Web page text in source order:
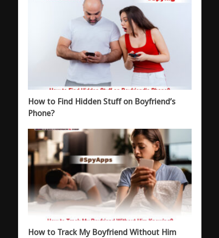
How to Find Hidden Stuff on Boyfriend’s
Phone?
How to Track My Boyfriend Without Him